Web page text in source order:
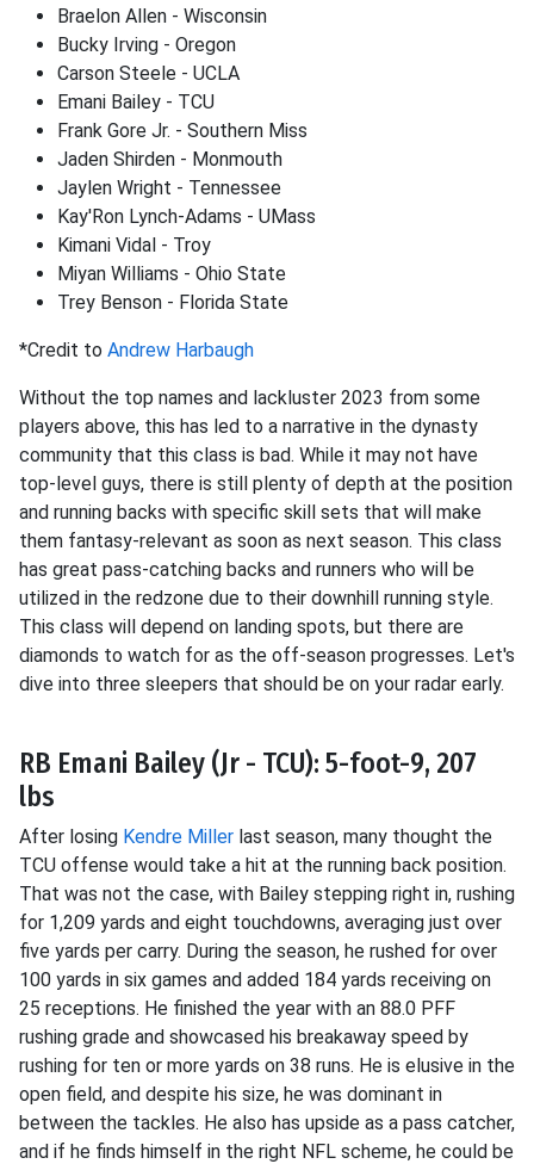
Braelon Allen - Wisconsin
Bucky Irving - Oregon
Carson Steele - UCLA
Emani Bailey - TCU
Frank Gore Jr. - Southern Miss
Jaden Shirden - Monmouth
Jaylen Wright - Tennessee
Kay'Ron Lynch-Adams - UMass
Kimani Vidal - Troy
Miyan Williams - Ohio State
Trey Benson - Florida State
*Credit to Andrew Harbaugh
Without the top names and lackluster 2023 from some
players above, this has led to a narrative in the dynasty
community that this class is bad. While it may not have
top-level guys, there is still plenty of depth at the position
and running backs with specific skill sets that will make
them fantasy-relevant as soon as next season. This class
has great pass-catching backs and runners who will be
utilized in the redzone due to their downhill running style.
This class will depend on landing spots, but there are
diamonds to watch for as the off-season progresses. Let's
dive into three sleepers that should be on your radar early.
RB Emani Bailey (Jr - TCU): 5-foot-9, 207
lbs
After losing Kendre Miller last season, many thought the
TCU offense would take a hit at the running back position.
That was not the case, with Bailey stepping right in, rushing
for 1,209 yards and eight touchdowns, averaging just over
five yards per carry. During the season, he rushed for over
100 yards in six games and added 184 yards receiving on
25 receptions. He finished the year with an 88.0 PFF
rushing grade and showcased his breakaway speed by
rushing for ten or more yards on 38 runs. He is elusive in the
open field, and despite his size, he was dominant in
between the tackles. He also has upside as a pass catcher,
and if he finds himself in the right NFL scheme, he could be